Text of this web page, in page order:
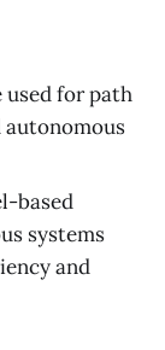
for path
autonomous
based
systems
and